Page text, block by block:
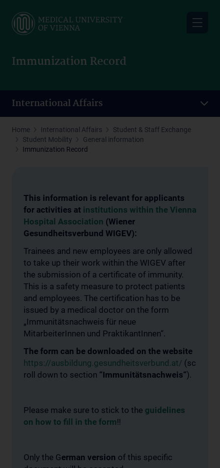
main
Immunization Record
International Affairs
Home International Affairs
Student & Staff Exchange
Student Mobility
General information
Immunization Record
This information is relevant for applicants
for activities at institutions within the Vienna
Hospital Association (Wiener
Gesundheitsverbund WIGEV):
Trainees and new employees are only allowed
to take up their work within the WIGEV after
the submission of a certificate of immunity.
This is a safety measure to protect patients
and employees. The certification has to be
issued by a medical doctor on the form
„Immunitätsnachweis für neue
MitarbeiterInnen und PraktikantInnen“.
The form can be downloaded on the website
https://ausbildung.gesundheitsverbund.at/ (sc
roll down to section “Immunitätsnachweis“).
Please make sure to stick to the guidelines
on how to fill in the form!!
Only the German version of this specific